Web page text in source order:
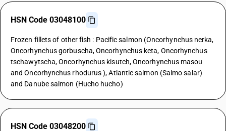
HSN Code 03048100
Frozen fillets of other fish : Pacific salmon (Oncorhynchus nerka,
Oncorhynchus gorbuscha, Oncorhynchus keta, Oncorhynchus
tschawytscha, Oncorhynchus kisutch, Oncorhynchus masou
and Oncorhynchus rhodurus ), Atlantic salmon (Salmo salar)
and Danube salmon (Hucho hucho)
HSN Code 03048200